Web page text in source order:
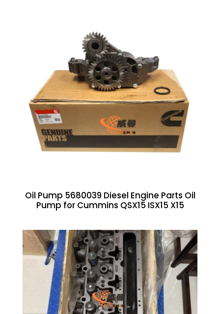
Oil Pump 5680039 Diesel Engine Parts Oil
Pump for Cummins QSX15 ISX15 X15